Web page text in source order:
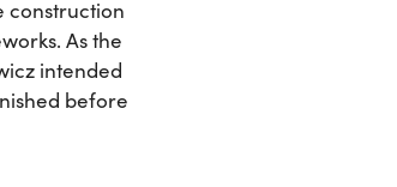
construction
As the
intended
before